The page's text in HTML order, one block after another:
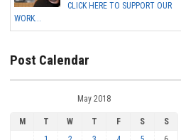
CLICK HERE TO SUPPORT OUR
WORK...
Post Calendar
May 2018
M T W T F S
S